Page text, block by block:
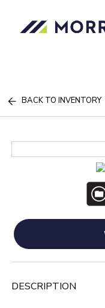
BACK TO INVENTORY
DESCRIPTION